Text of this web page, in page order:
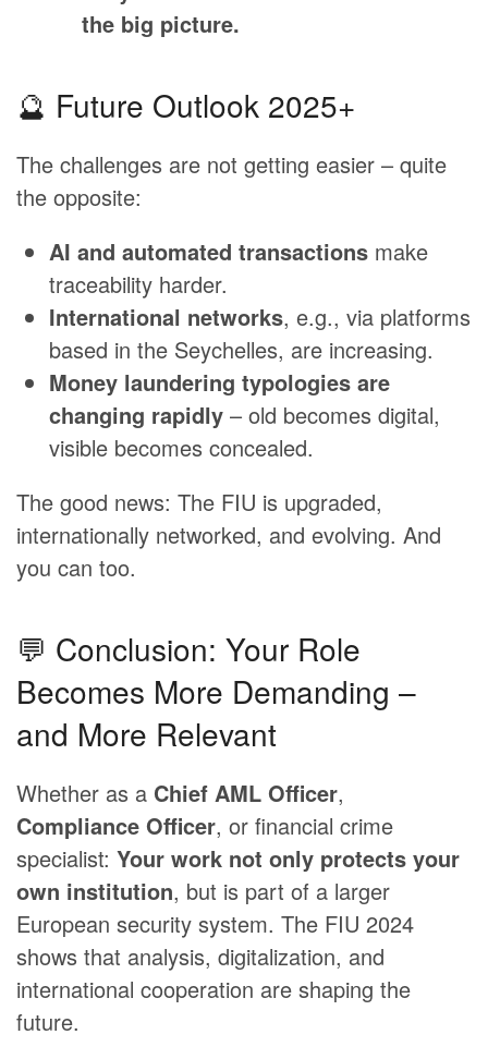
the big picture.
🔮 Future Outlook 2025+
The challenges are not getting easier – quite
the opposite:
AI and automated transactions make
traceability harder.
International networks, e.g., via platforms
based in the Seychelles, are increasing.
Money laundering typologies are
changing rapidly – old becomes digital,
visible becomes concealed.
The good news: The FIU is upgraded,
internationally networked, and evolving. And
you can too.
💬 Conclusion: Your Role
Becomes More Demanding –
and More Relevant
Whether as a Chief AML Officer,
Compliance Officer, or financial crime
specialist: Your work not only protects your
own institution, but is part of a larger
European security system. The FIU 2024
shows that analysis, digitalization, and
international cooperation are shaping the
future.